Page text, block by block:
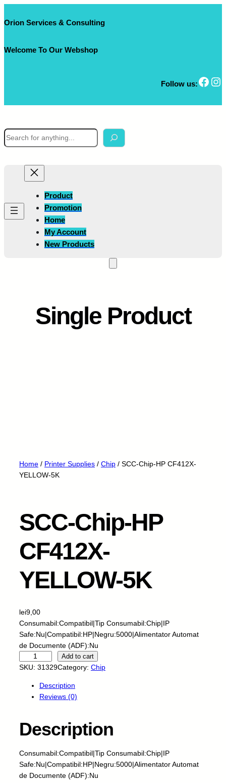
to
Orion Services & Consulting
Welcome To Our Webshop
Follow us:Facebook Instagram
S
e
Product
Promotion
Home
My Account
New Products
Single Product
Home / Printer Supplies / Chip / SCC-Chip-HP CF412X-
YELLOW-5K
SCC-Chip-HP
CF412X-
YELLOW-5K
lei9,00
Consumabil:Compatibil|Tip Consumabil:Chip|IP
Safe:Nu|Compatibil:HP|Negru:5000|Alimentator Automat
de Documente (ADF):Nu
C
p
H
P
C
Add to cart
SKU: 31329Category: Chip
Description
Reviews (0)
Description
Consumabil:Compatibil|Tip Consumabil:Chip|IP
Safe:Nu|Compatibil:HP|Negru:5000|Alimentator Automat
de Documente (ADF):Nu